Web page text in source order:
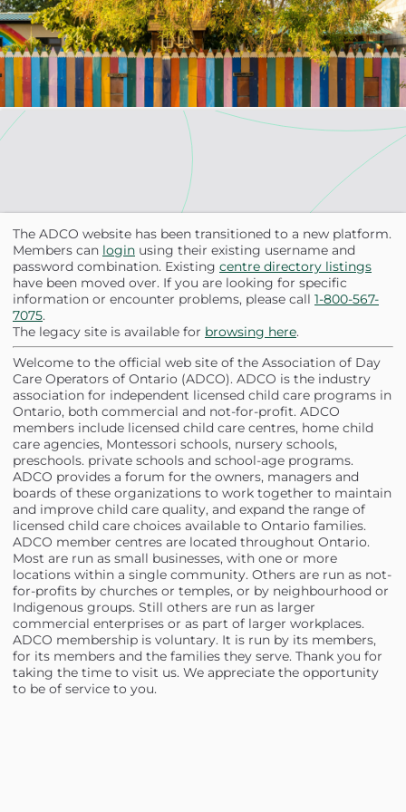
Skip to main content
The ADCO website has been transitioned to a new platform.
Members can login using their existing username and
password combination. Existing centre directory listings
have been moved over. If you are looking for specific
information or encounter problems, please call 1-800-567-
7075.
The legacy site is available for browsing here.
Welcome to the official web site of the Association of Day
Care Operators of Ontario (ADCO). ADCO is the industry
association for independent licensed child care programs in
Ontario, both commercial and not-for-profit. ADCO
members include licensed child care centres, home child
care agencies, Montessori schools, nursery schools,
preschools. private schools and school-age programs.
ADCO provides a forum for the owners, managers and
boards of these organizations to work together to maintain
and improve child care quality, and expand the range of
licensed child care choices available to Ontario families.
ADCO member centres are located throughout Ontario.
Most are run as small businesses, with one or more
locations within a single community. Others are run as not-
for-profits by churches or temples, or by neighbourhood or
Indigenous groups. Still others are run as larger
commercial enterprises or as part of larger workplaces.
ADCO membership is voluntary. It is run by its members,
for its members and the families they serve. Thank you for
taking the time to visit us. We appreciate the opportunity
to be of service to you.